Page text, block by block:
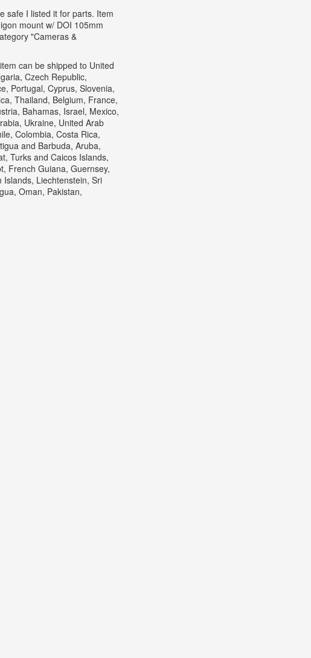
safe I listed it for parts. Item
mount w/ DOI 105mm
"Cameras &
can be shipped to United
Czech Republic,
Portugal, Cyprus, Slovenia,
Thailand, Belgium, France,
Bahamas, Israel, Mexico,
Ukraine, United Arab
Colombia, Costa Rica,
and Barbuda, Aruba,
Turks and Caicos Islands,
French Guiana, Guernsey,
Liechtenstein, Sri
Oman, Pakistan,